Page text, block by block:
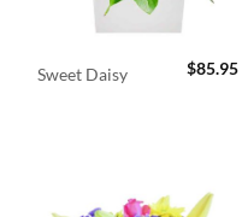
Sweet Daisy $85.95